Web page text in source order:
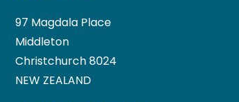
97 Magdala Place
Middleton
Christchurch 8024
NEW ZEALAND